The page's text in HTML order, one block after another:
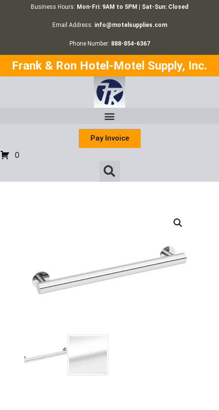
Business Hours: Mon-Fri: 9AM to 5PM | Sat-Sun: Closed
Email Address: info@motelsupplies.com
Phone Number: 888-854-6367
Frank & Ron Hotel-Motel Supply, Inc.
Pay Invoice
0